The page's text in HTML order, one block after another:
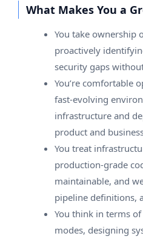
What Makes You a
You take ownership
proactively
security gaps
You’re comfortable
fast-evolving
infrastructure and
product and
You treat
production-grade
maintainable, and
pipeline definitions,
You think in terms
modes, designing